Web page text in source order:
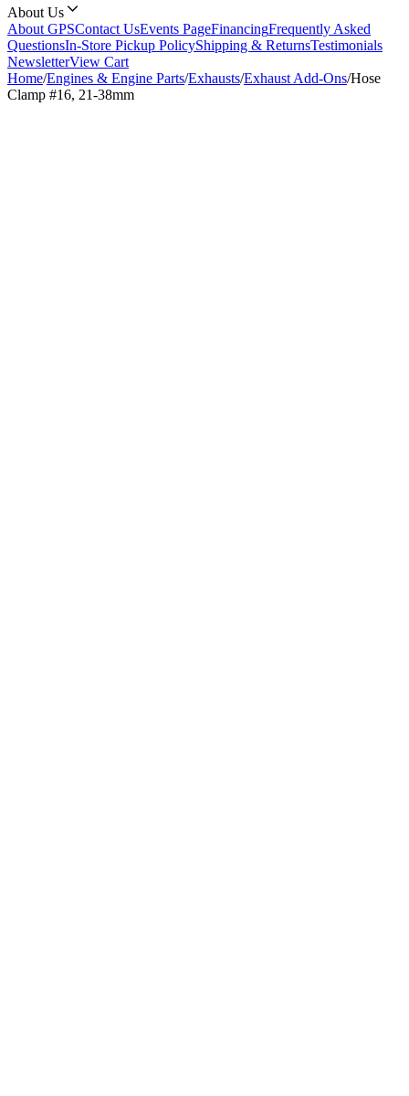
About Us
About GPSContact UsEvents PageFinancingFrequently Asked
QuestionsIn-Store Pickup PolicyShipping & ReturnsTestimonials
NewsletterView Cart
Home/Engines & Engine Parts/Exhausts/Exhaust Add-Ons/Hose
Clamp #16, 21-38mm